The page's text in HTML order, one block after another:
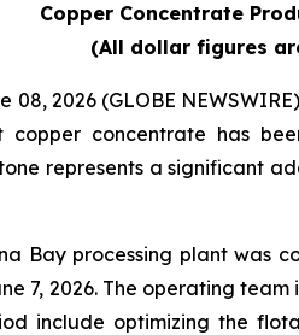
Copper Concentrate
(All dollar figures
08, 2026 (GLOBE
concentrate has
represents a significant
Bay processing plant was
7, 2026. The operating
include optimizing the